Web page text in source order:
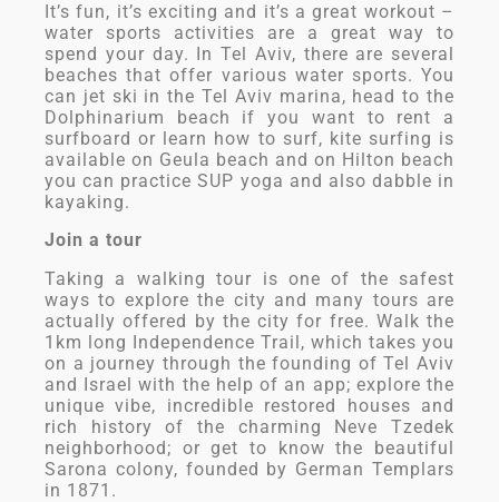
It’s fun, it’s exciting and it’s a great workout –
water sports activities are a great way to
spend your day. In Tel Aviv, there are several
beaches that offer various water sports. You
can jet ski in the Tel Aviv marina, head to the
Dolphinarium beach if you want to rent a
surfboard or learn how to surf, kite surfing is
available on Geula beach and on Hilton beach
you can practice SUP yoga and also dabble in
kayaking.
Join a tour
Taking a walking tour is one of the safest
ways to explore the city and many tours are
actually offered by the city for free. Walk the
1km long Independence Trail, which takes you
on a journey through the founding of Tel Aviv
and Israel with the help of an app; explore the
unique vibe, incredible restored houses and
rich history of the charming Neve Tzedek
neighborhood; or get to know the beautiful
Sarona colony, founded by German Templars
in 1871.